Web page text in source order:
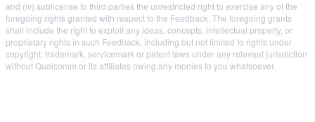
and (iv) sublicense to third parties the unrestricted right to exercise any of the
foregoing rights granted with respect to the Feedback. The foregoing grants
shall include the right to exploit any ideas, concepts, intellectual property, or
proprietary rights in such Feedback, including but not limited to rights under
copyright, trademark, servicemark or patent laws under any relevant jurisdiction
without Qualcomm or its affiliates owing any monies to you whatsoever.